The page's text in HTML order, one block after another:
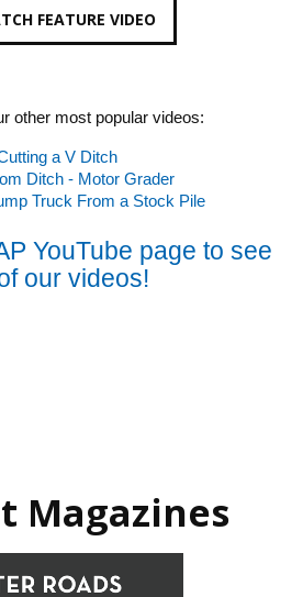
FEATURE VIDEO
other most popular videos:
a V Ditch
Ditch - Motor Grader
Truck From a Stock Pile
YouTube page to see
our videos!
Magazines